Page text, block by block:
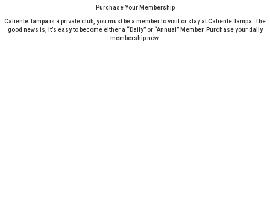
Purchase Your Membership
Caliente Tampa is a private club, you must be a member to visit or stay at Caliente Tampa. The
good news is, it’s easy to become either a “Daily” or “Annual” Member. Purchase your daily
membership now.